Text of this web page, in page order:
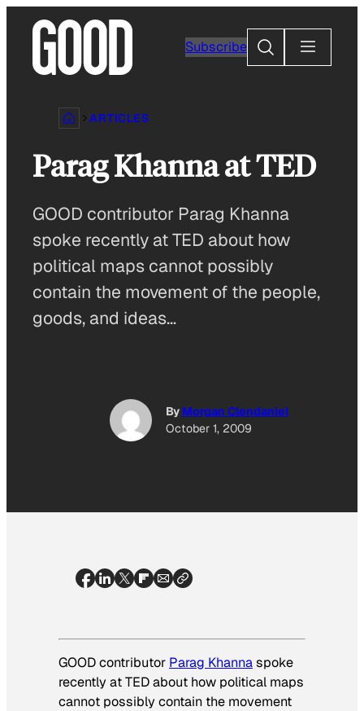
content
Subscribe
Search
ARTICLES
Parag Khanna at TED
GOOD contributor Parag Khanna
spoke recently at TED about how
political maps cannot possibly
contain the movement of the people,
goods, and ideas…
By Morgan Clendaniel
October 1, 2009
GOOD contributor Parag Khannaspoke
recently at TED about how political maps
cannot possibly contain the movement